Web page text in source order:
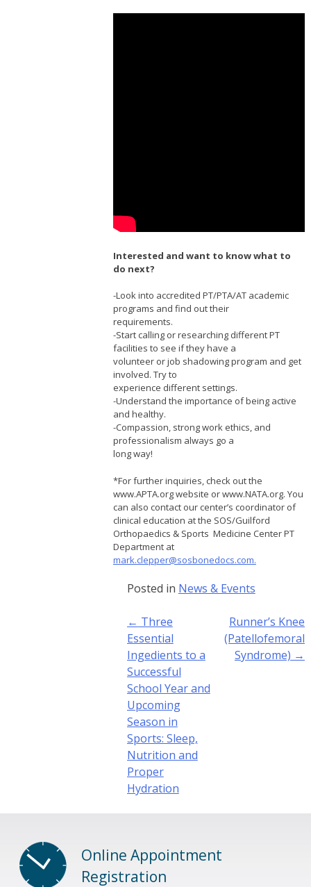
Interested and want to know what to
do next?
-Look into accredited PT/PTA/AT academic
programs and find out their
requirements.
-Start calling or researching different PT
facilities to see if they have a
volunteer or job shadowing program and get
involved. Try to
experience different settings.
-Understand the importance of being active
and healthy.
-Compassion, strong work ethics, and
professionalism always go a
long way!
*For further inquiries, check out the
www.APTA.org website or www.NATA.org. You
can also contact our center’s coordinator of
clinical education at the SOS/Guilford
Orthopaedics & Sports Medicine Center PT
Department at
mark.clepper@sosbonedocs.com.
Posted in News & Events
Post
navigation
← Three
Essential
Ingedients to a
Successful
School Year and
Upcoming
Season in
Sports: Sleep,
Nutrition and
Proper
Hydration
Runner’s Knee
(Patellofemoral
Syndrome) →
Online Appointment
Registration